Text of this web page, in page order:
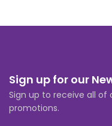
Sign up for our
Sign up to receive all of
promotions.